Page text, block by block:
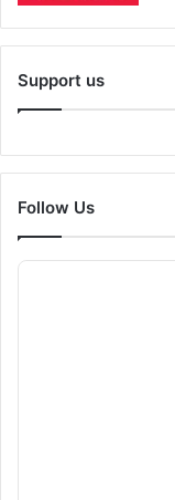
Support us
Follow Us